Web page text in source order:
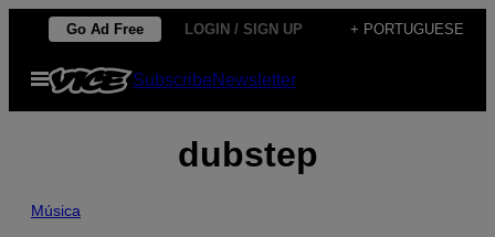
Skip
content
Go Ad Free LOGIN / SIGN UP + PORTUGUESE
Open
Menu
SubscribeNewsletter
dubstep
Música